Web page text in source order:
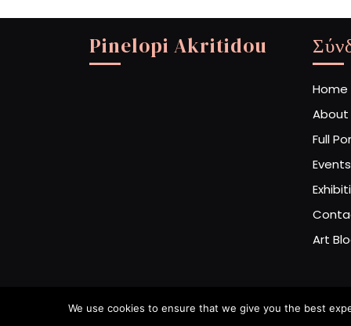
Pinelopi Akritidou
Home
About
Full
Events
Art
We use cookies to ensure that we give you the best